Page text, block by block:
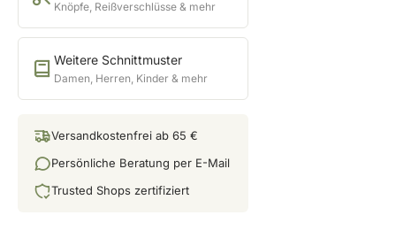
Knöpfe, Reißverschlüsse & mehr
Weitere Schnittmuster
Damen, Herren, Kinder & mehr
Versandkostenfrei ab 65 €
Persönliche Beratung per E-Mail
Trusted Shops zertifiziert